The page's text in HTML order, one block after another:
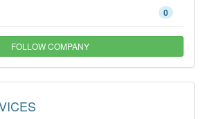
0
FOLLOW COMPANY